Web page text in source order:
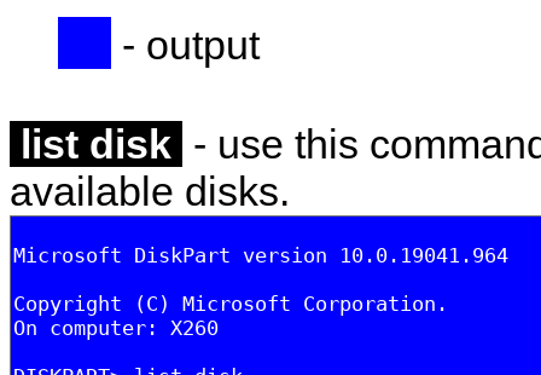
- output
list disk - use this
available disks.